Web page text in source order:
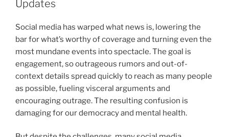
Updates
Social media has warped what news is, lowering the
bar for what’s worthy of coverage and turning even the
most mundane events into spectacle. The goal is
engagement, so outrageous rumors and out-of-
context details spread quickly to reach as many people
as possible, fueling visceral arguments and
encouraging outrage. The resulting confusion is
damaging for our democracy and mental health.